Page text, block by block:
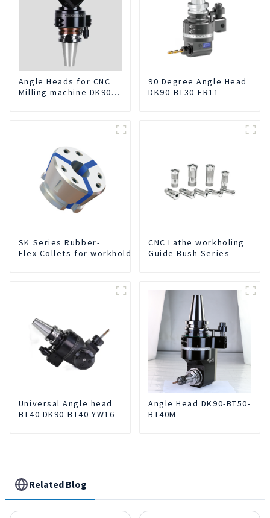
Angle Heads for CNC
Milling machine DK90-
90 Degree Angle Head
DK90-BT30-ER11
SK Series Rubber-
Flex Collets for workholding
CNC Lathe workholing
Guide Bush Series
Universal Angle head
BT40 DK90-BT40-YW16
Angle Head DK90-BT50-
BT40M
Related Blog